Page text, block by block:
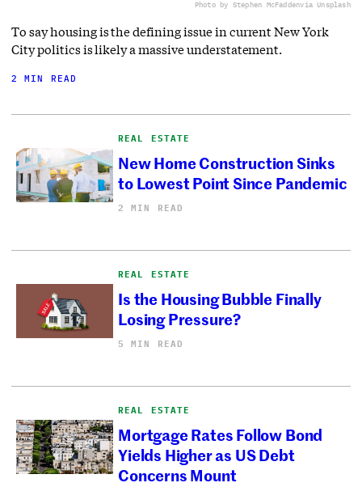
Photo by Stephen McFaddenvia Unsplash
To say housing is the defining issue in current New York
City politics is likely a massive understatement.
2 MIN READ
REAL ESTATE
New Home Construction Sinks
to Lowest Point Since Pandemic
2 MIN READ
REAL ESTATE
Is the Housing Bubble Finally
Losing Pressure?
5 MIN READ
REAL ESTATE
Mortgage Rates Follow Bond
Yields Higher as US Debt
Concerns Mount